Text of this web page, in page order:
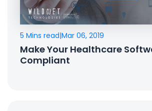
5 Mins read|Mar 06, 2019
Make Your Healthcare
Compliant